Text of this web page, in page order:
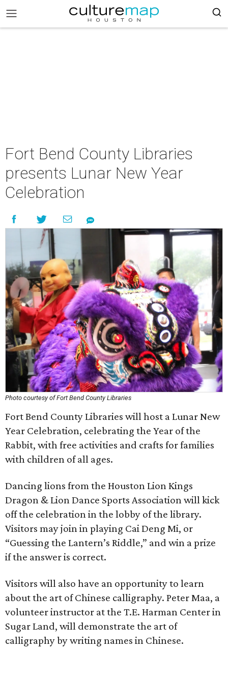
Fort Bend County Libraries
presents Lunar New Year
Celebration
Photo courtesy of Fort Bend County Libraries
Fort Bend County Libraries will host a Lunar New
Year Celebration, celebrating the Year of the
Rabbit, with free activities and crafts for families
with children of all ages.
Dancing lions from the Houston Lion Kings
Dragon & Lion Dance Sports Association will kick
off the celebration in the lobby of the library.
Visitors may join in playing Cai Deng Mi, or
“Guessing the Lantern’s Riddle,” and win a prize
if the answer is correct.
Visitors will also have an opportunity to learn
about the art of Chinese calligraphy. Peter Maa, a
volunteer instructor at the T.E. Harman Center in
Sugar Land, will demonstrate the art of
calligraphy by writing names in Chinese.